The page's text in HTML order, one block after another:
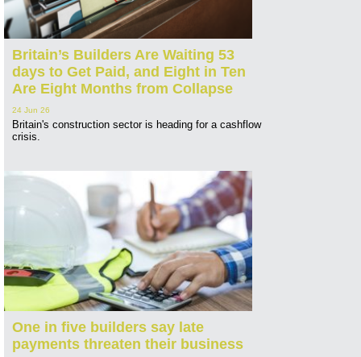
Britain’s Builders Are Waiting 53
days to Get Paid, and Eight in Ten
Are Eight Months from Collapse
24 Jun 26
Britain's construction sector is heading for a cashflow
crisis.
One in five builders say late
payments threaten their business